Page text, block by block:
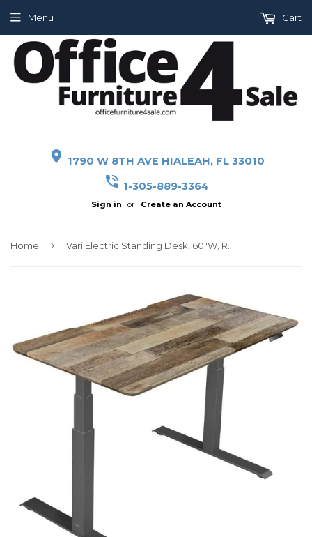
place 1790 W 8TH AVE HIALEAH, FL 33010
phone_in_talk 1-305-889-3364
Sign in or Create an Account
Menu Cart
Home ›